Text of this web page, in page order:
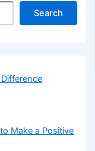
Search
Make a Positive